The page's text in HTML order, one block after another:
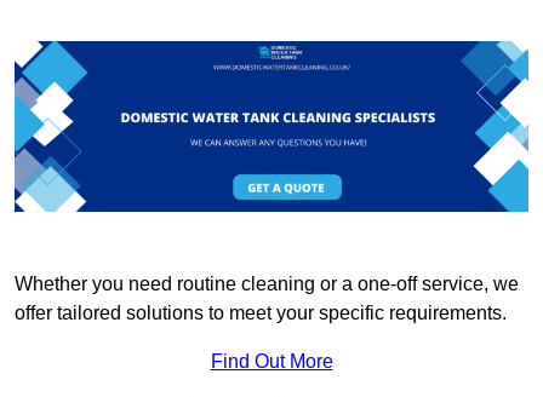
Whether you need routine cleaning or a one-off service, we
offer tailored solutions to meet your specific requirements.
Find Out More